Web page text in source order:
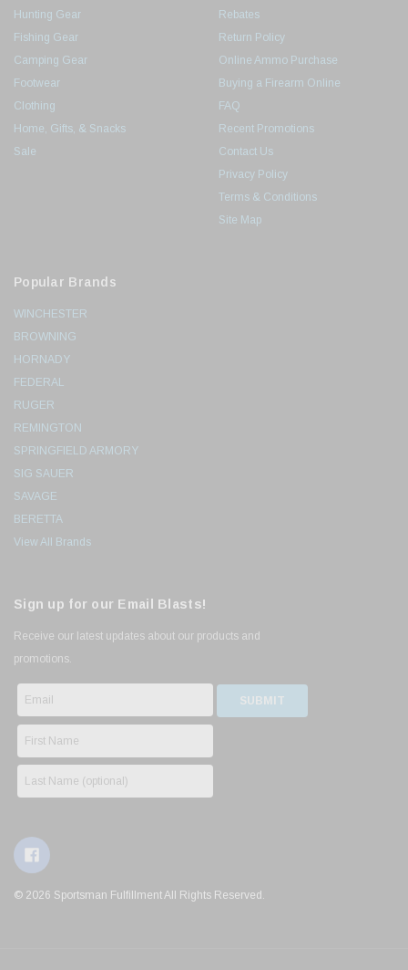
Hunting Gear
Fishing Gear
Camping Gear
Footwear
Clothing
Home, Gifts, & Snacks
Sale
Rebates
Return Policy
Online Ammo Purchase
Buying a Firearm Online
FAQ
Recent Promotions
Contact Us
Privacy Policy
Terms & Conditions
Site Map
Popular Brands
WINCHESTER
BROWNING
HORNADY
FEDERAL
RUGER
REMINGTON
SPRINGFIELD ARMORY
SIG SAUER
SAVAGE
BERETTA
View All Brands
Sign up for our Email Blasts!
Receive our latest updates about our products and
promotions.
© 2026 Sportsman Fulfillment All Rights Reserved.